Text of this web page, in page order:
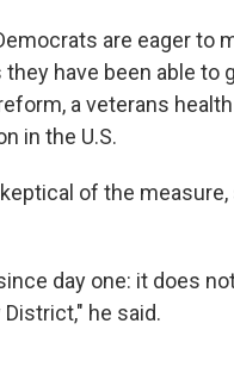
are eager to
have been able to
a veterans health
in the U.S.
of the measure,
day one: it does
he said.